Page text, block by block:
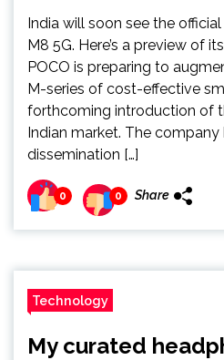
India will soon see the
M8 5G. Here’s a preview of
POCO is preparing to
M-series of cost-effective
forthcoming introduction of
Indian market. The
dissemination […]
0 0 Share
Technology
My curated